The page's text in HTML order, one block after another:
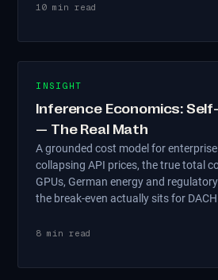
10 min read
INSIGHT
Inference Economics:
— The Real Math
A grounded cost model for
collapsing API prices, the true total
GPUs, German energy and
the break-even actually sits for
8 min read